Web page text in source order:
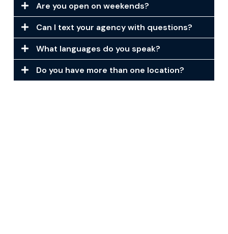
Are you open on weekends?
Can I text your agency with questions?
What languages do you speak?
Do you have more than one location?